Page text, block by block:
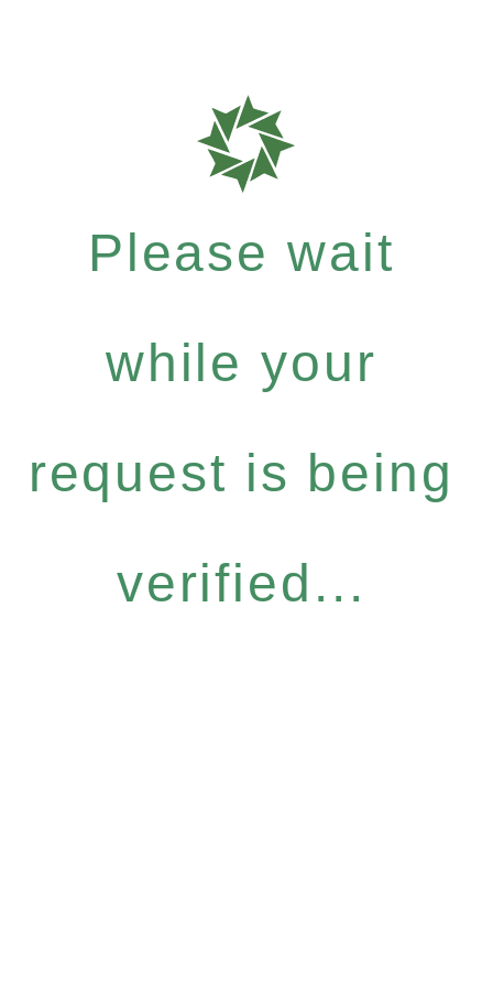
Please wait
while your
request is being
verified...